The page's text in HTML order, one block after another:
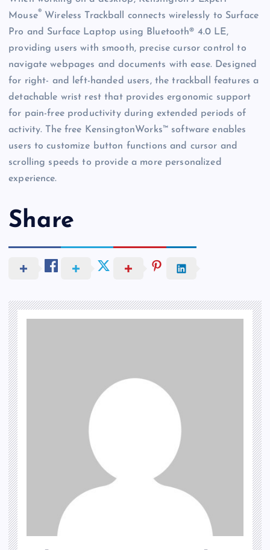
Mouse® Wireless Trackball connects wirelessly to Surface
Pro and Surface Laptop using Bluetooth® 4.0 LE,
providing users with smooth, precise cursor control to
navigate webpages and documents with ease. Designed
for right- and left-handed users, the trackball features a
detachable wrist rest that provides ergonomic support
for pain-free productivity during extended periods of
activity. The free KensingtonWorks™ software enables
users to customize button functions and cursor and
scrolling speeds to provide a more personalized
experience.
Share